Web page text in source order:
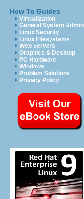
How To Guides
Virtualization
General System Admin
Linux Security
Linux Filesystems
Web Servers
Graphics & Desktop
PC Hardware
Windows
Problem Solutions
Privacy Policy